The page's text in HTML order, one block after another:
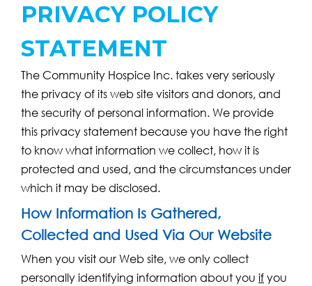
PRIVACY POLICY
STATEMENT
The Community Hospice Inc. takes very seriously
the privacy of its web site visitors and donors, and
the security of personal information. We provide
this privacy statement because you have the right
to know what information we collect, how it is
protected and used, and the circumstances under
which it may be disclosed.
How Information Is Gathered,
Collected and Used Via Our Website
When you visit our Web site, we only collect
personally identifying information about you ifyou